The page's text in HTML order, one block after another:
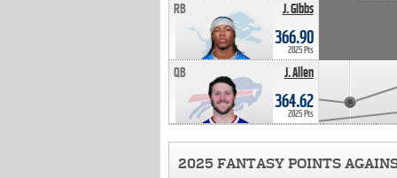
J. Gibbs
RB
366.90
2025 Pts
J. Allen
QB
364.62
2025 Pts
2025 FANTASY POINTS